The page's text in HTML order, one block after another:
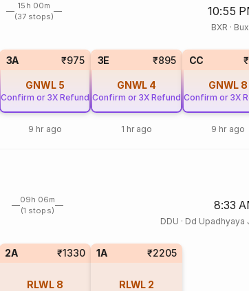
15h 00m
(37 stops)
10:55
BXR ·
3A ₹975
GNWL 5
Confirm or 3X Refund
9 hr ago
3E ₹895
GNWL 4
Confirm or 3X Refund
1 hr ago
CC
GNWL 8
Confirm or 3X
9 hr ago
09h 06m
(1 stops)
8:33
DDU · Dd Upadhyaya
2A ₹1330
RLWL 8
1A ₹2205
RLWL 2